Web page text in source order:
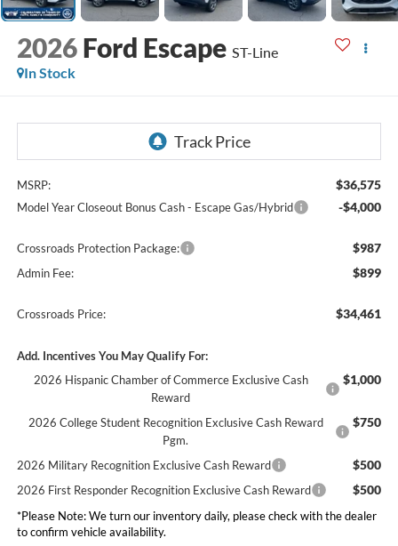
2026 Ford Escape ST-Line
In Stock
MSRP: $36,575
Model Year Closeout Bonus Cash - Escape Gas/Hybrid -$4,000
Crossroads Protection Package: $987
Admin Fee: $899
Crossroads Price: $34,461
Add. Incentives You May Qualify For:
2026 Hispanic Chamber of Commerce Exclusive Cash
Reward
$1,000
2026 College Student Recognition Exclusive Cash Reward
Pgm.
$750
2026 Military Recognition Exclusive Cash Reward $500
2026 First Responder Recognition Exclusive Cash Reward $500
*Please Note:We turn our inventory daily, please check with the dealer
to confirm vehicle availability.